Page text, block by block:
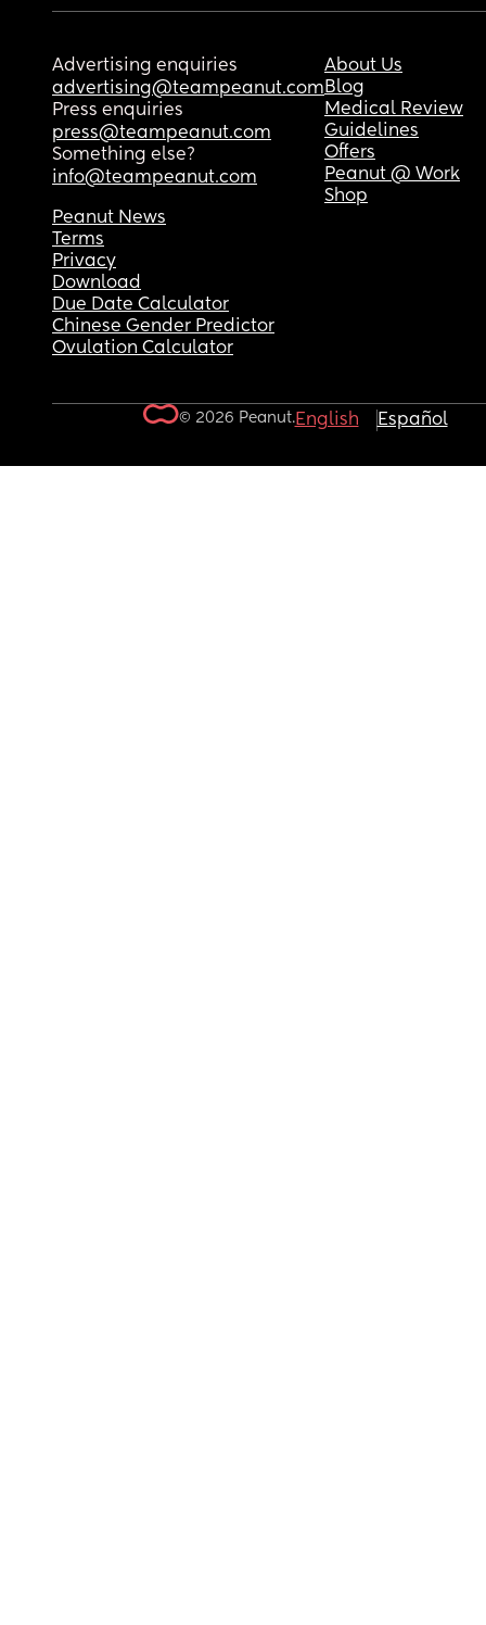
Advertising enquiries
advertising@teampeanut.com
Press enquiries
press@teampeanut.com
Something else?
info@teampeanut.com
About Us
Blog
Medical Review
Guidelines
Offers
Peanut @ Work
Shop
Peanut News
Terms
Privacy
Download
Due Date Calculator
Chinese Gender Predictor
Ovulation Calculator
© 2026 Peanut.English Español